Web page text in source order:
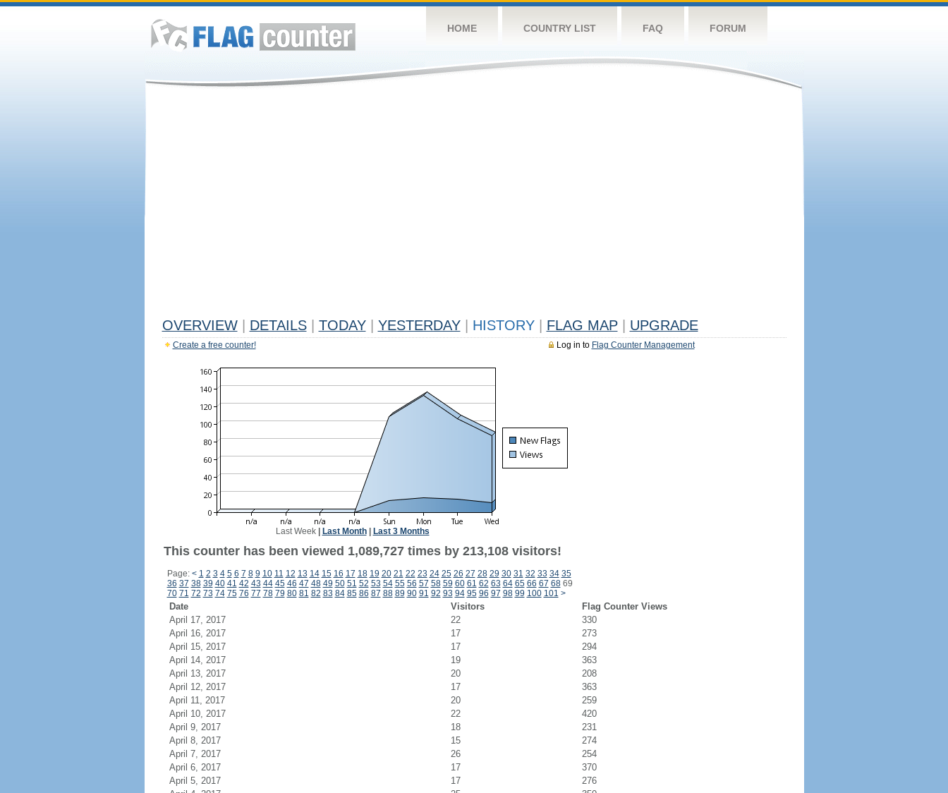
HOME COUNTRY LIST FAQ FORUM
OVERVIEW DETAILS TODAY YESTERDAY HISTORY FLAG MAP UPGRADE
Log in to Flag Counter Management
Create a free counter!
Last Week| Last Month| Last 3 Months
This counter has been viewed 1,089,727 times by 213,108 visitors!
Page: < 1 2 3 4 5 6 7 8 9 10 11 12 13 14 15 16 17 18 19 20 21 22 23 24 25 26 27 28 29 30 31 32 33 34 35
36 37 38 39 40 41 42 43 44 45 46 47 48 49 50 51 52 53 54 55 56 57 58 59 60 61 62 63 64 65 66 67 6869
70 71 72 73 74 75 76 77 78 79 80 81 82 83 84 85 86 87 88 89 90 91 92 93 94 95 96 97 98 99 100 101 >
Date Visitors
Flag Counter Views
April 17, 2017
22
330
April 16, 2017
17
273
April 15, 2017
17
294
April 14, 2017
19
363
April 13, 2017
20
208
April 12, 2017
17
363
April 11, 2017
20
259
April 10, 2017
22
420
April 9, 2017
18
231
April 8, 2017
15
274
April 7, 2017
26
254
April 6, 2017
17
370
April 5, 2017
17
276